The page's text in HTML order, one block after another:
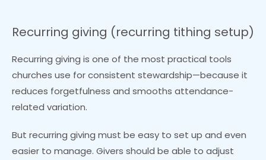
Recurring giving (recurring tithing setup)
Recurring giving is one of the most practical tools
churches use for consistent stewardship—because it
reduces forgetfulness and smooths attendance-
related variation.
But recurring giving must be easy to set up and even
easier to manage. Givers should be able to adjust